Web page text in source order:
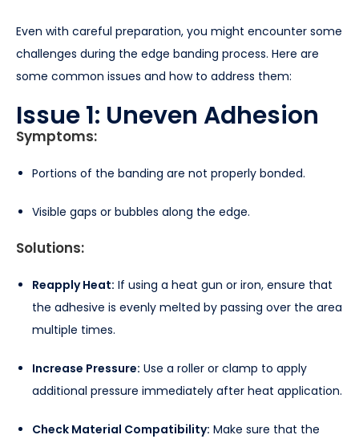
Even with careful preparation, you might encounter some
challenges during the edge banding process. Here are
some common issues and how to address them:
Issue 1: Uneven Adhesion
Symptoms:
Portions of the banding are not properly bonded.
Visible gaps or bubbles along the edge.
Solutions:
Reapply Heat: If using a heat gun or iron, ensure that
the adhesive is evenly melted by passing over the area
multiple times.
Increase Pressure: Use a roller or clamp to apply
additional pressure immediately after heat application.
Check Material Compatibility: Make sure that the